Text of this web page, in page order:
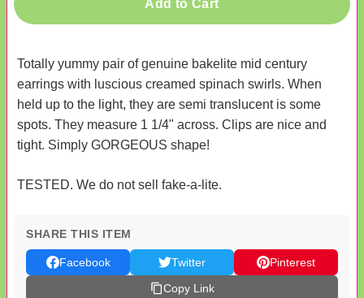
Add to Cart
Totally yummy pair of genuine bakelite mid century
earrings with luscious creamed spinach swirls. When
held up to the light, they are semi translucent is some
spots. They measure 1 1/4" across. Clips are nice and
tight. Simply GORGEOUS shape!
TESTED. We do not sell fake-a-lite.
SHARE THIS ITEM
Facebook Twitter
Pinterest
Copy Link